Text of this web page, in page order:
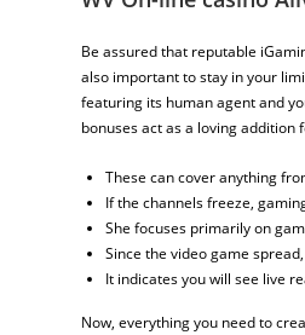
Be assured that reputable
also important to stay in your
featuring its human agent and
bonuses act as a loving
These can cover anything
If the channels freeze,
She focuses primarily on
Since the video game
It indicates you will see live
Now, everything you need to